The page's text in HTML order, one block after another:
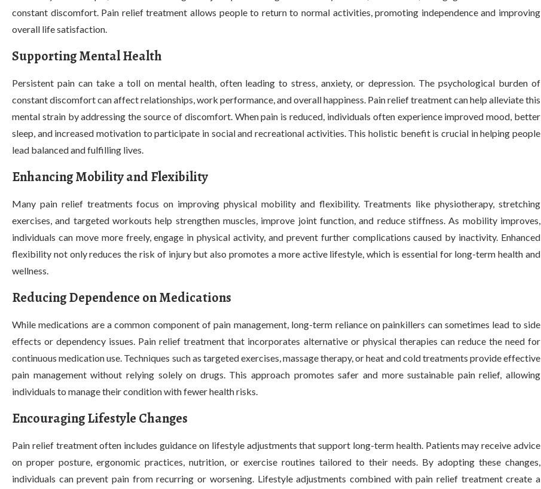
constant discomfort. Pain relief treatment allows people to return to normal activities, promoting independence and improving
overall life satisfaction.
Supporting Mental Health
Persistent pain can take a toll on mental health, often leading to stress, anxiety, or depression. The psychological burden of
constant discomfort can affect relationships, work performance, and overall happiness. Pain relief treatment can help alleviate this
mental strain by addressing the source of discomfort. When pain is reduced, individuals often experience improved mood, better
sleep, and increased motivation to participate in social and recreational activities. This holistic benefit is crucial in helping people
lead balanced and fulfilling lives.
Enhancing Mobility and Flexibility
Many pain relief treatments focus on improving physical mobility and flexibility. Treatments like physiotherapy, stretching
exercises, and targeted workouts help strengthen muscles, improve joint function, and reduce stiffness. As mobility improves,
individuals can move more freely, engage in physical activity, and prevent further complications caused by inactivity. Enhanced
flexibility not only reduces the risk of injury but also promotes a more active lifestyle, which is essential for long-term health and
wellness.
Reducing Dependence on Medications
While medications are a common component of pain management, long-term reliance on painkillers can sometimes lead to side
effects or dependency issues. Pain relief treatment that incorporates alternative or physical therapies can reduce the need for
continuous medication use. Techniques such as targeted exercises, massage therapy, or heat and cold treatments provide effective
pain management without relying solely on drugs. This approach promotes safer and more sustainable pain relief, allowing
individuals to manage their condition with fewer health risks.
Encouraging Lifestyle Changes
Pain relief treatment often includes guidance on lifestyle adjustments that support long-term health. Patients may receive advice
on proper posture, ergonomic practices, nutrition, or exercise routines tailored to their needs. By adopting these changes,
individuals can prevent pain from recurring or worsening. Lifestyle adjustments combined with pain relief treatment create a